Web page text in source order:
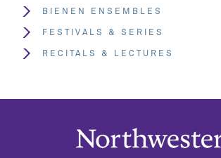
BIENEN ENSEMBLES
FESTIVALS & SERIES
RECITALS & LECTURES